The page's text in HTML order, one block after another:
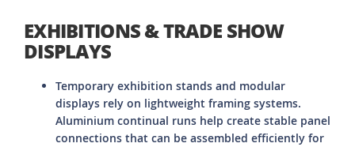
EXHIBITIONS & TRADE SHOW
DISPLAYS
Temporary exhibition stands and modular
displays rely on lightweight framing systems.
Aluminium continual runs help create stable panel
connections that can be assembled efficiently for